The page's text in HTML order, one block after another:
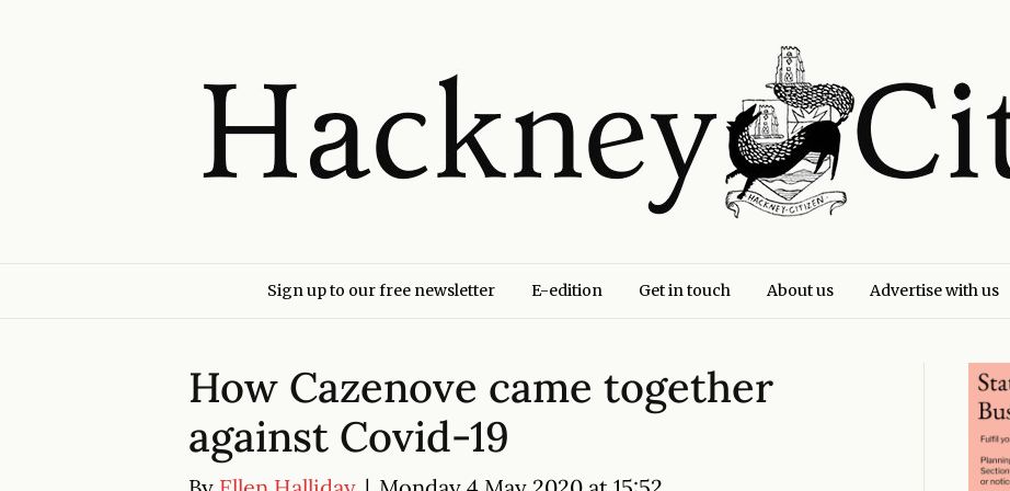
Sign up to our free newsletter E-edition Get in touch About us Advertise with us
How Cazenove came together
against Covid-19